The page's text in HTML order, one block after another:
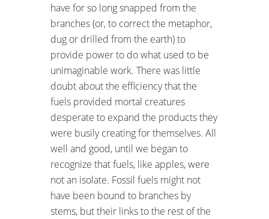
have for so long snapped from the
branches (or, to correct the metaphor,
dug or drilled from the earth) to
provide power to do what used to be
unimaginable work. There was little
doubt about the efficiency that the
fuels provided mortal creatures
desperate to expand the products they
were busily creating for themselves. All
well and good, until we began to
recognize that fuels, like apples, were
not an isolate. Fossil fuels might not
have been bound to branches by
stems, but their links to the rest of the